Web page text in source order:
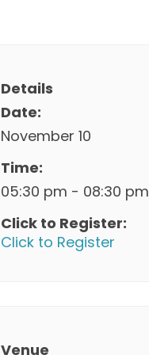
Details
Date:
November 10
Time:
05:30 pm - 08:30 pm
Click to Register:
Click to Register
Venue